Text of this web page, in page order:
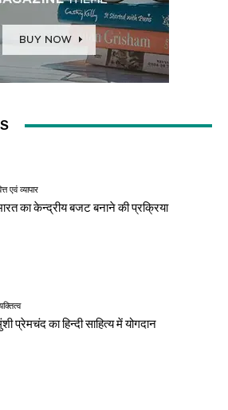
एवं व्यापार
का केन्द्रीय बजट बनाने की प्रक्रिया
प्रेमचंद का हिन्दी साहित्य में योगदान